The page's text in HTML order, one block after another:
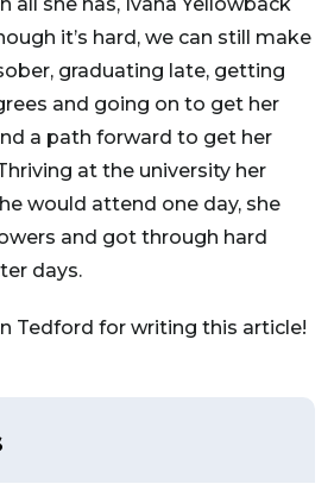
it’s hard, we can still make
graduating late, getting
and going on to get her
a path forward to get her
at the university her
would attend one day, she
and got through hard
days.
Tedford for writing this article!